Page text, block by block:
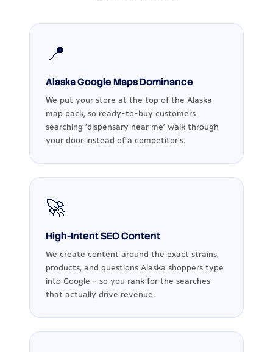
📍
Alaska Google Maps Dominance
We put your store at the top of the Alaska
map pack, so ready-to-buy customers
searching 'dispensary near me' walk through
your door instead of a competitor's.
🚀
High-Intent SEO Content
We create content around the exact strains,
products, and questions Alaska shoppers type
into Google - so you rank for the searches
that actually drive revenue.